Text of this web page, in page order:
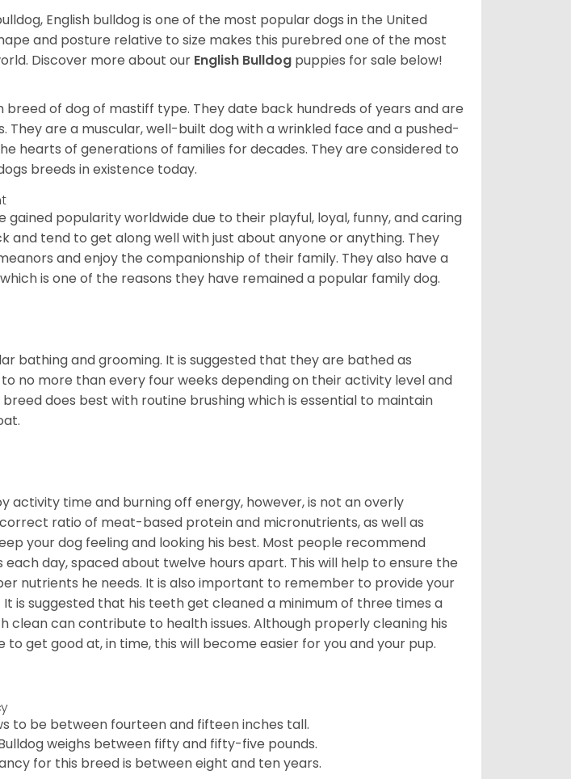
English bulldog is one of the most popular dogs in the United
and posture relative to size makes this purebred one of the most
Discover more about our English Bulldog puppies for sale below!
breed of dog of mastiff type. They date back hundreds of years and are
They are a muscular, well-built dog with a wrinkled face and a pushed-
hearts of generations of families for decades. They are considered to
breeds in existence today.
gained popularity worldwide due to their playful, loyal, funny, and caring
and tend to get along well with just about anyone or anything. They
and enjoy the companionship of their family. They also have a
is one of the reasons they have remained a popular family dog.
bathing and grooming. It is suggested that they are bathed as
no more than every four weeks depending on their activity level and
does best with routine brushing which is essential to maintain
activity time and burning off energy, however, is not an overly
ratio of meat-based protein and micronutrients, as well as
your dog feeling and looking his best. Most people recommend
day, spaced about twelve hours apart. This will help to ensure the
nutrients he needs. It is also important to remember to provide your
is suggested that his teeth get cleaned a minimum of three times a
clean can contribute to health issues. Although properly cleaning his
get good at, in time, this will become easier for you and your pup.
to be between fourteen and fifteen inches tall.
weighs between fifty and fifty-five pounds.
for this breed is between eight and ten years.